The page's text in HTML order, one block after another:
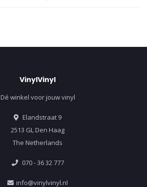
VinylVinyl
Dé winkel voor jouw vinyl
Elandstraat 9
2513 GL Den Haag
The Netherlands
070 - 36 32 777
info@vinylvinyl.nl